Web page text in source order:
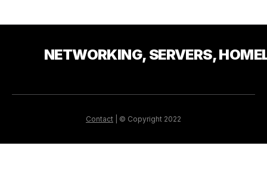
NETWORKING, SERVERS,
Contact | © Copyright 2022